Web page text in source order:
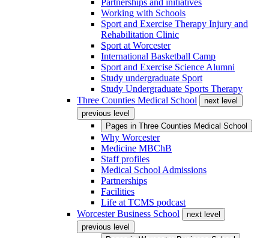
Partnerships and initiatives
Working with Schools
Sport and Exercise Therapy Injury and
Rehabilitation Clinic
Sport at Worcester
International Basketball Camp
Sport and Exercise Science Alumni
Study undergraduate Sport
Study Undergraduate Sports Therapy
Three Counties Medical School
next level
previous level
Pages in Three Counties Medical School
Why Worcester
Medicine MBChB
Staff profiles
Medical School Admissions
Partnerships
Facilities
Life at TCMS podcast
Worcester Business School
next level
previous level